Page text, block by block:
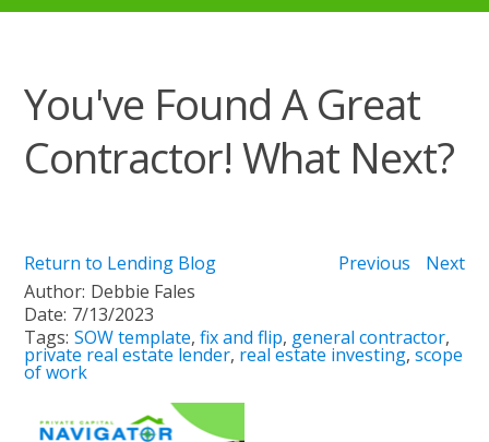
You've Found A Great
Contractor! What Next?
Return to Lending Blog Previous
Next
Author: Debbie Fales
Date: 7/13/2023
Tags: SOW template,fix and flip, general contractor,
private real estate lender, real estate investing,scope
of work